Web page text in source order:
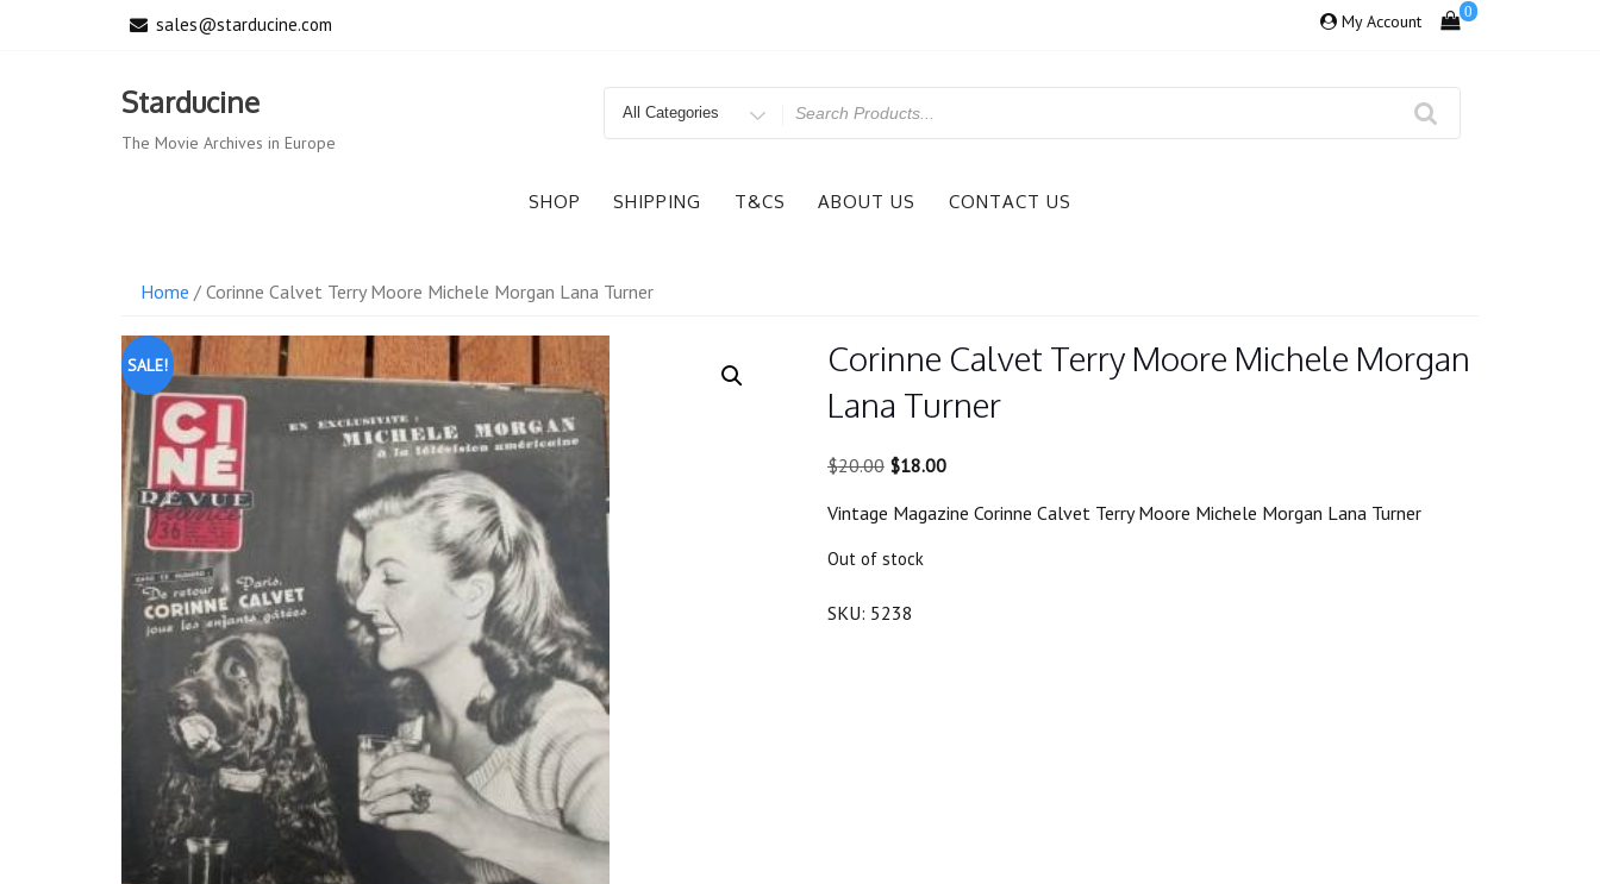
sales@starducine.com My Account 0
Starducine
The Movie Archives in Europe
Search
SHOP SHIPPING T&CS ABOUT US CONTACT US
Home / Corinne Calvet Terry Moore Michele Morgan Lana Turner
SALE!
Corinne Calvet Terry Moore Michele Morgan
Lana Turner
$20.00 Original
was:
$20.00.
$18.00Current
is:
Vintage Magazine Corinne Calvet Terry Moore Michele Morgan Lana Turner
Out of stock
SKU: 5238